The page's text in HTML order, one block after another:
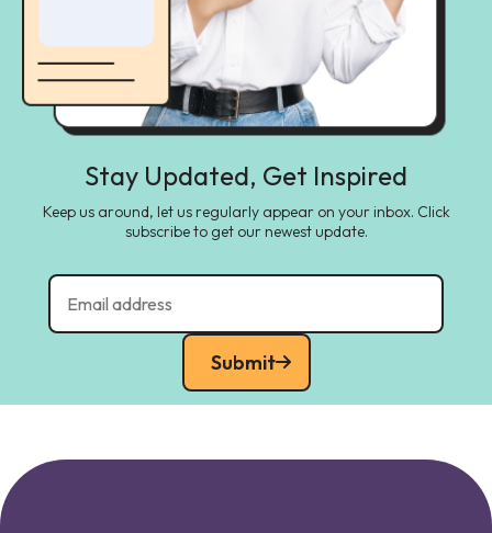
Stay Updated, Get Inspired
Keep us around, let us regularly appear on your inbox. Click
subscribe to get our newest update.
Submit